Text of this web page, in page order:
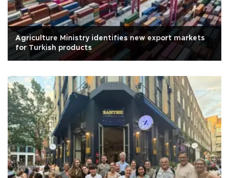
Agriculture Ministry identifies new export markets
for Turkish products